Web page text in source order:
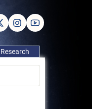
Research